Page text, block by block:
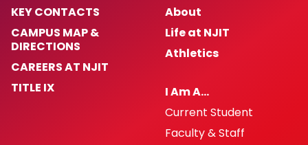
KEY CONTACTS
CAMPUS MAP &
DIRECTIONS
CAREERS AT NJIT
TITLE IX
About
Life at NJIT
Athletics
I Am A…
Current Student
Faculty & Staff